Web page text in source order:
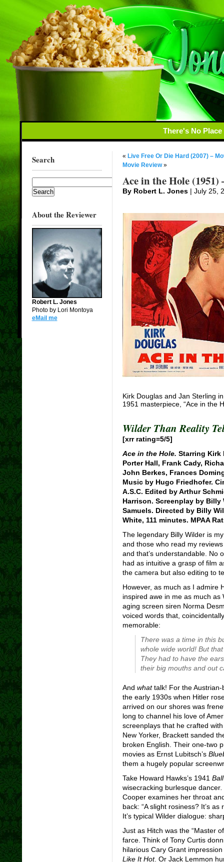
There's No
Search
About the Reviewer
Robert L. Jones
Photo by Lori Montoya
eMail me
« Live Free Or Die Hard (2007) –
Movie Review»
Ace in the Hole (1951)
By Robert L. Jones| July 25,
Kirk Douglas and Jan Sterling
1951 masterpiece, “Ace in the
Wilder Than Reality
[xrr rating=5/5]
Ace in the Hole. Starring Kirk
Porter Hall, Frank Cady,
John Berkes, Frances
Music by Hugo Friedhofer.
A.S.C. Edited by Arthur
Harrison. Screenplay by Billy
Samuels. Directed by Billy
White, 111 minutes. MPAA
The legendary Billy Wilder is
and those who read my
and that’s understandable. No
had as intuitive a grasp of film
the camera but also editing to
However, as much as I admire
inspired awe in me as much
aging screen siren Norma
voiced words that,
memorable:
There was a time in this
whole wide world! But
They had to have the ears
their big mouths and out
And whattalk! For the Austrian-
the early 1930s when Hitler
arrived on our shores was
long to channel his love of
screenplays that he crafted
New Yorker, Brackett sanded
broken English. Their one-two
movies as Ernst Lubitsch’s
them a hugely popular
Take Howard Hawks’s 1941
wisecracking burlesque dancer.
Cooper examines her throat
back: “A slight rosiness? It’s
It’s typical Wilder dialogue:
Just as Hitch was the “Master
farce. Think of Tony Curtis
hilarious Cary Grant
Like It Hot. Or Jack Lemmon